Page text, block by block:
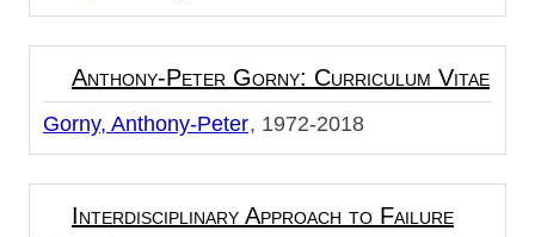
Anthony-Peter Gorny: Curriculum Vitae
Gorny, Anthony-Peter 1972-2018
Interdisciplinary Approach to Failure